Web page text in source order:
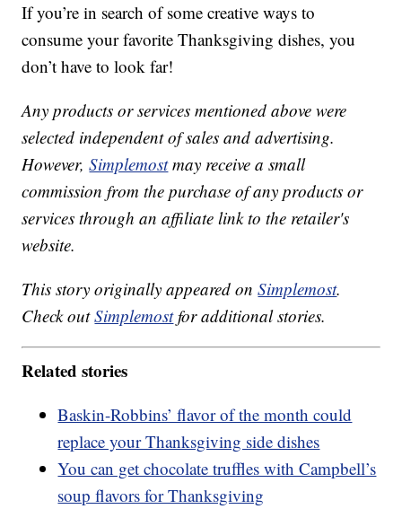
If you’re in search of some creative ways to
consume your favorite Thanksgiving dishes, you
don’t have to look far!
Any products or services mentioned above were
selected independent of sales and advertising.
However,Simplemostmay receive a small
commission from the purchase of any products or
services through an affiliate link to the retailer's
website.
This story originally appeared onSimplemost.
Check outSimplemostfor additional stories.
Related stories
Baskin-Robbins’ flavor of the month could
replace your Thanksgiving side dishes
You can get chocolate truffles with Campbell’s
soup flavors for Thanksgiving